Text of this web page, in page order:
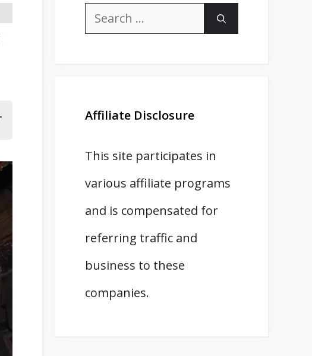
Search
Affiliate Disclosure
This site participates in
various affiliate programs
and is compensated for
referring traffic and
business to these
companies.